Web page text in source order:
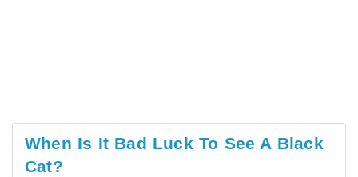
When Is It Bad Luck To See A Black
Cat?